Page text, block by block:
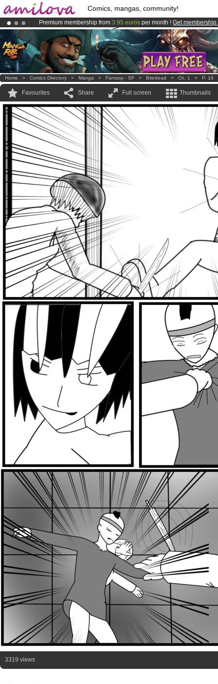
Comics, mangas, community!
Premium membership from 3.95 euros per month ! Get membership
AmilovaKickstarter is now LIVE!.
Already 134393 membersand 1208 comics & mangas!.
Home > Comics Directory > Manga > Fantasy - SF > Bitedead > Ch. 1 > P. 16
Favourites Share Full screen Thumbnails
3319 views